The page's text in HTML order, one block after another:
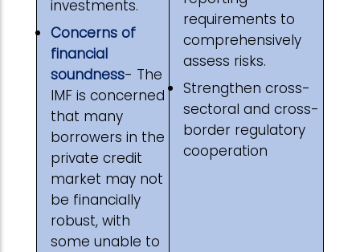
investments.
Concerns of
financial
soundness- The
IMF is concerned
that many
borrowers in the
private credit
market may not
be financially
robust, with
some unable to
requirements to
comprehensively
assess risks.
Strengthen cross-
sectoral and cross-
border regulatory
cooperation